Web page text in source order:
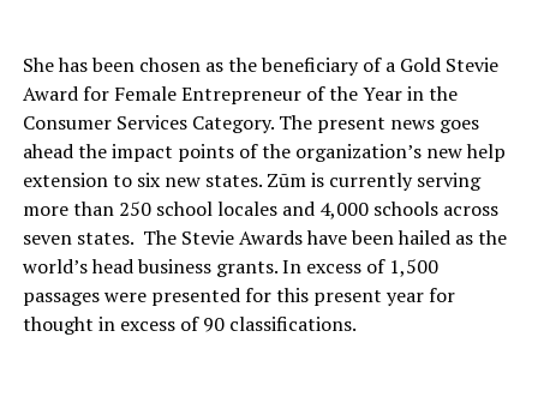
She has been chosen as the beneficiary of a Gold Stevie
Award for Female Entrepreneur of the Year in the
Consumer Services Category. The present news goes
ahead the impact points of the organization’s new help
extension to six new states. Zūm is currently serving
more than 250 school locales and 4,000 schools across
seven states. The Stevie Awards have been hailed as the
world’s head business grants. In excess of 1,500
passages were presented for this present year for
thought in excess of 90 classifications.